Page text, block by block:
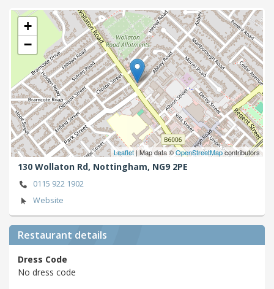
+
−
Leaflet| Map data ©OpenStreetMapcontributors
130 Wollaton Rd, Nottingham, NG9 2PE
0115 922 1902
Website
Restaurant details
Dress Code
No dress code